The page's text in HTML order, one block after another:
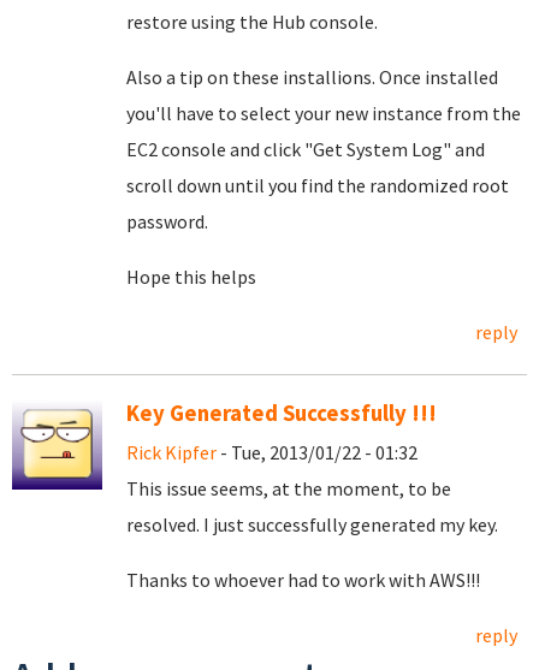
restore using the Hub console.
Also a tip on these installions. Once installed
you'll have to select your new instance from the
EC2 console and click "Get System Log" and
scroll down until you find the randomized root
password.
Hope this helps
reply
Key Generated Successfully !!!
Rick Kipfer - Tue, 2013/01/22 - 01:32
This issue seems, at the moment, to be
resolved. I just successfully generated my key.
Thanks to whoever had to work with AWS!!!
reply